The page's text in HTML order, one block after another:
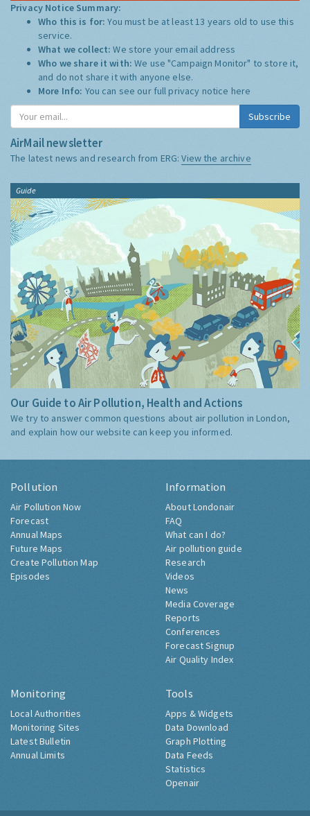
Privacy Notice Summary:
Who this is for:You must be at least 13 years old to use this
service.
What we collect:We store your email address
Who we share it with:We use "Campaign Monitor" to store it,
and do not share it with anyone else.
More Info: You can see our full privacy notice here
Subscribe
AirMail newsletter
The latest news and research from ERG:View the archive
Guide
Our Guide to Air Pollution, Health and Actions
We try to answer common questions about air pollution in London,
and explain how our website can keep you informed.
Pollution
Air Pollution Now
Forecast
Annual Maps
Future Maps
Create Pollution Map
Episodes
Information
About Londonair
FAQ
What can I do?
Air pollution guide
Research
Videos
News
Media Coverage
Reports
Conferences
Forecast Signup
Air Quality Index
Monitoring
Local Authorities
Monitoring Sites
Latest Bulletin
Annual Limits
Tools
Apps & Widgets
Data Download
Graph Plotting
Data Feeds
Statistics
Openair